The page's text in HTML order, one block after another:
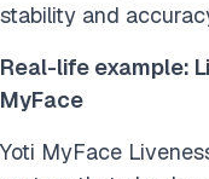
stability and
Real-life example:
MyFace
Yoti MyFace